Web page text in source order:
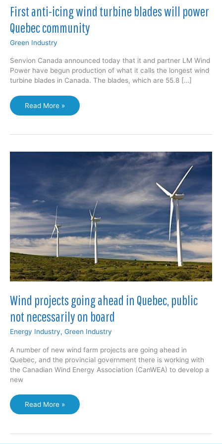
First anti-icing wind turbine blades will power
Quebec community
Green Industry
Senvion Canada announced today that it and partner LM Wind
Power have begun production of what it calls the longest wind
turbine blades in Canada. The blades, which are 55.8 […]
First
anti-
wind
community
Read More »
Wind projects going ahead in Quebec, public
not necessarily on board
Energy Industry, Green Industry
A number of new wind farm projects are going ahead in
Quebec, and the provincial government there is working with
the Canadian Wind Energy Association (CanWEA) to develop a
new
Wind
projects
ahead
Read More »